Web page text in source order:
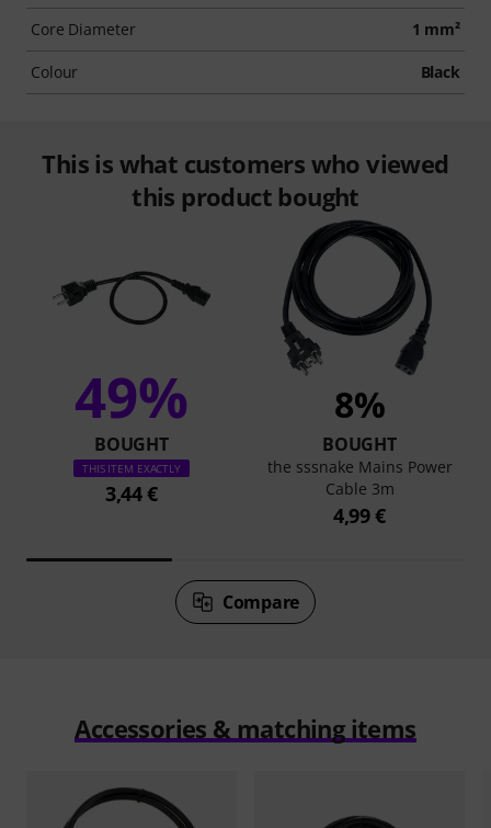
Core Diameter 1 mm²
Colour Black
This is what customers who viewed
this product bought
49%
BOUGHT
THIS ITEM EXACTLY
3,44 €
8%
BOUGHT
the sssnake Mains Power
Cable 3m
4,99 €
Compare
Accessories & matching items